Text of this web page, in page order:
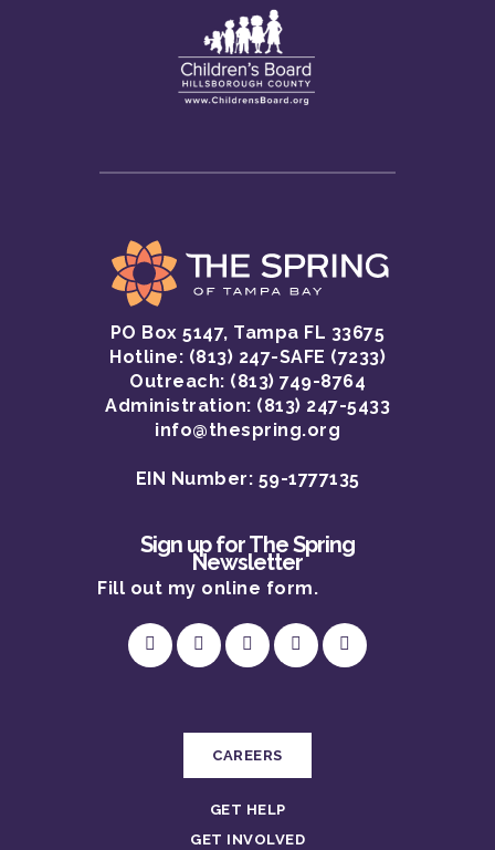
PO Box 5147, Tampa FL 33675
Hotline: (813) 247-SAFE (7233)
Outreach: (813) 749-8764
Administration: (813) 247-5433
info@thespring.org
EIN Number: 59-1777135
Sign up for The Spring
Newsletter
Fill out my online form.
CAREERS
GET HELP
GET INVOLVED